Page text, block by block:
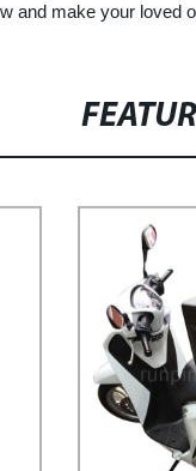
and make your loved